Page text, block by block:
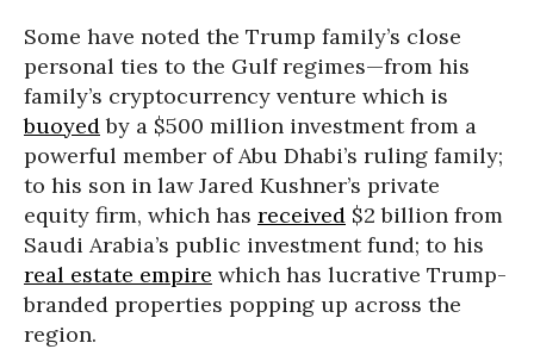
Some have noted the Trump family’s close
personal ties to the Gulf regimes—from his
family’s cryptocurrency venture which is
buoyedby a $500 million investment from a
powerful member of Abu Dhabi’s ruling family;
to his son in law Jared Kushner’s private
equity firm, which has received $2 billion from
Saudi Arabia’s public investment fund; to his
real estate empire which has lucrative Trump-
branded properties popping up across the
region.